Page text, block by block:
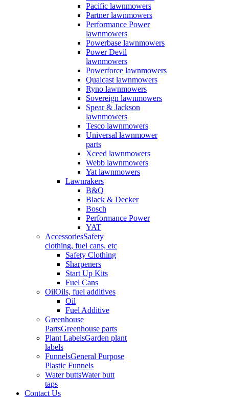
Pacific lawnmowers
Partner lawnmowers
Performance Power
lawnmowers
Powerbase lawnmowers
Power Devil
lawnmowers
Powerforce lawnmowers
Qualcast lawnmowers
Ryno lawnmowers
Sovereign lawnmowers
Spear & Jackson
lawnmowers
Tesco lawnmowers
Universal lawnmower
parts
Xceed lawnmowers
Webb lawnmowers
Yat lawnmowers
Lawnrakers
B&Q
Black & Decker
Bosch
Performance Power
YAT
AccessoriesSafety
clothing, fuel cans, etc
Safety Clothing
Sharpeners
Start Up Kits
Fuel Cans
OilOils, fuel additives
Oil
Fuel Additive
Greenhouse
PartsGreenhouse parts
Plant LabelsGarden plant
labels
FunnelsGeneral Purpose
Plastic Funnels
Water buttsWater butt
taps
Contact Us